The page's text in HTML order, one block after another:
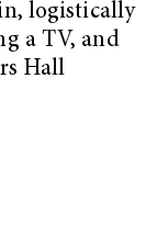
logistically
a TV, and
Hall